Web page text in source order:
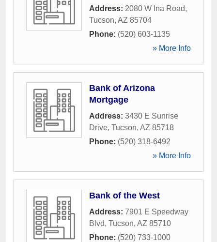
Address: 2080 W Ina Road,
Tucson, AZ 85704
Phone: (520) 603-1135
» More Info
Bank of Arizona
Mortgage
Address: 3430 E Sunrise
Drive, Tucson, AZ 85718
Phone: (520) 318-6492
» More Info
Bank of the West
Address: 7901 E Speedway
Blvd, Tucson, AZ 85710
Phone: (520) 733-1000